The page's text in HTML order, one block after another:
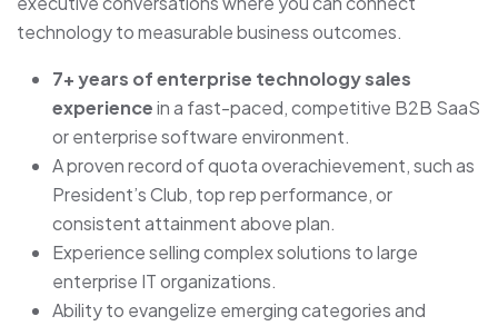
technology to measurable business outcomes.
7+ years of enterprise technology sales
experiencein a fast-paced, competitive B2B SaaS
or enterprise software environment.
A proven record of quota overachievement, such as
President’s Club, top rep performance, or
consistent attainment above plan.
Experience selling complex solutions to large
enterprise IT organizations.
Ability to evangelize emerging categories and